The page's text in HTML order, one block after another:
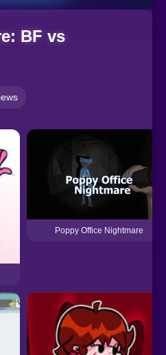
BF vs
Poppy Office Nightmare